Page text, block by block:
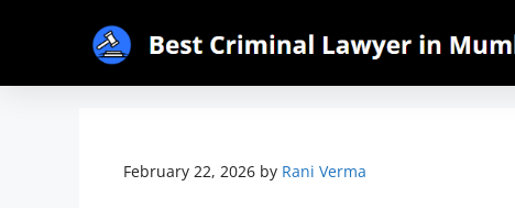
February 22, 2026 by Rani Verma